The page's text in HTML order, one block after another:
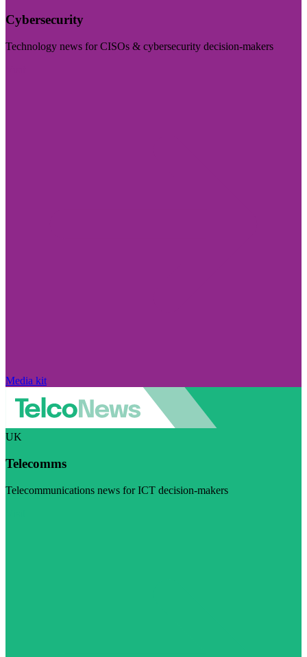
Cybersecurity
Technology news for CISOs & cybersecurity decision-makers
Media kit
UK
Telecomms
Telecommunications news for ICT decision-makers